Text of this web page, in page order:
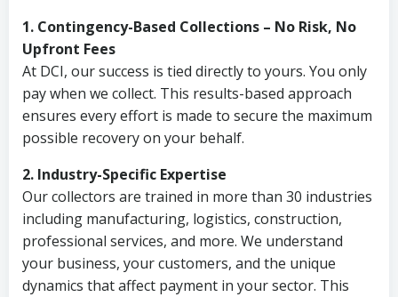
1. Contingency-Based Collections – No Risk, No
Upfront Fees
At DCI, our success is tied directly to yours. You only
pay when we collect. This results-based approach
ensures every effort is made to secure the maximum
possible recovery on your behalf.
2. Industry-Specific Expertise
Our collectors are trained in more than 30 industries
including manufacturing, logistics, construction,
professional services, and more. We understand
your business, your customers, and the unique
dynamics that affect payment in your sector. This